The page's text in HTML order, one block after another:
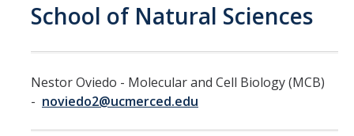
Academic Titles
COVID-19 Guidance
Delegation of Authority
School of Natural Sciences
Nestor Oviedo - Molecular and Cell Biology (MCB)
- noviedo2@ucmerced.edu